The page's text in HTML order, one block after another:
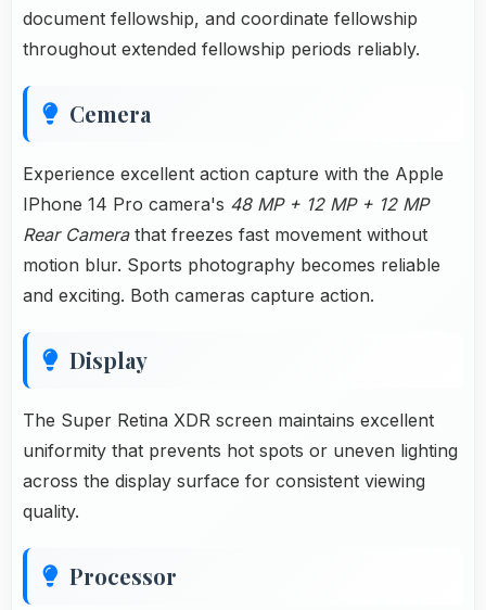
document fellowship, and coordinate fellowship
throughout extended fellowship periods reliably.
Cemera
Experience excellent action capture with the Apple
IPhone 14 Pro camera's 48 MP + 12 MP + 12 MP
Rear Camerathat freezes fast movement without
motion blur. Sports photography becomes reliable
and exciting. Both cameras capture action.
Display
The Super Retina XDR screen maintains excellent
uniformity that prevents hot spots or uneven lighting
across the display surface for consistent viewing
quality.
Processor